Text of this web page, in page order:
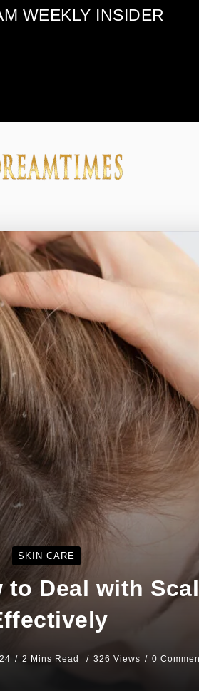
WEEKLY INSIDER
SKIN CARE
Deal with
2 Mins Read 326 Views 0